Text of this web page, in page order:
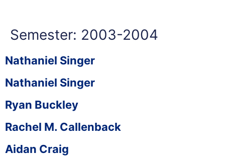
Semester: 2003-2004
Nathaniel Singer
Nathaniel Singer
Ryan Buckley
Rachel M. Callenback
Aidan Craig